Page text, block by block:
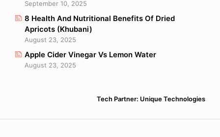
September 10, 2025
8 Health And Nutritional Benefits Of Dried
Apricots (Khubani)
August 23, 2025
Apple Cider Vinegar Vs Lemon Water
August 23, 2025
Tech Partner: Unique Technologies